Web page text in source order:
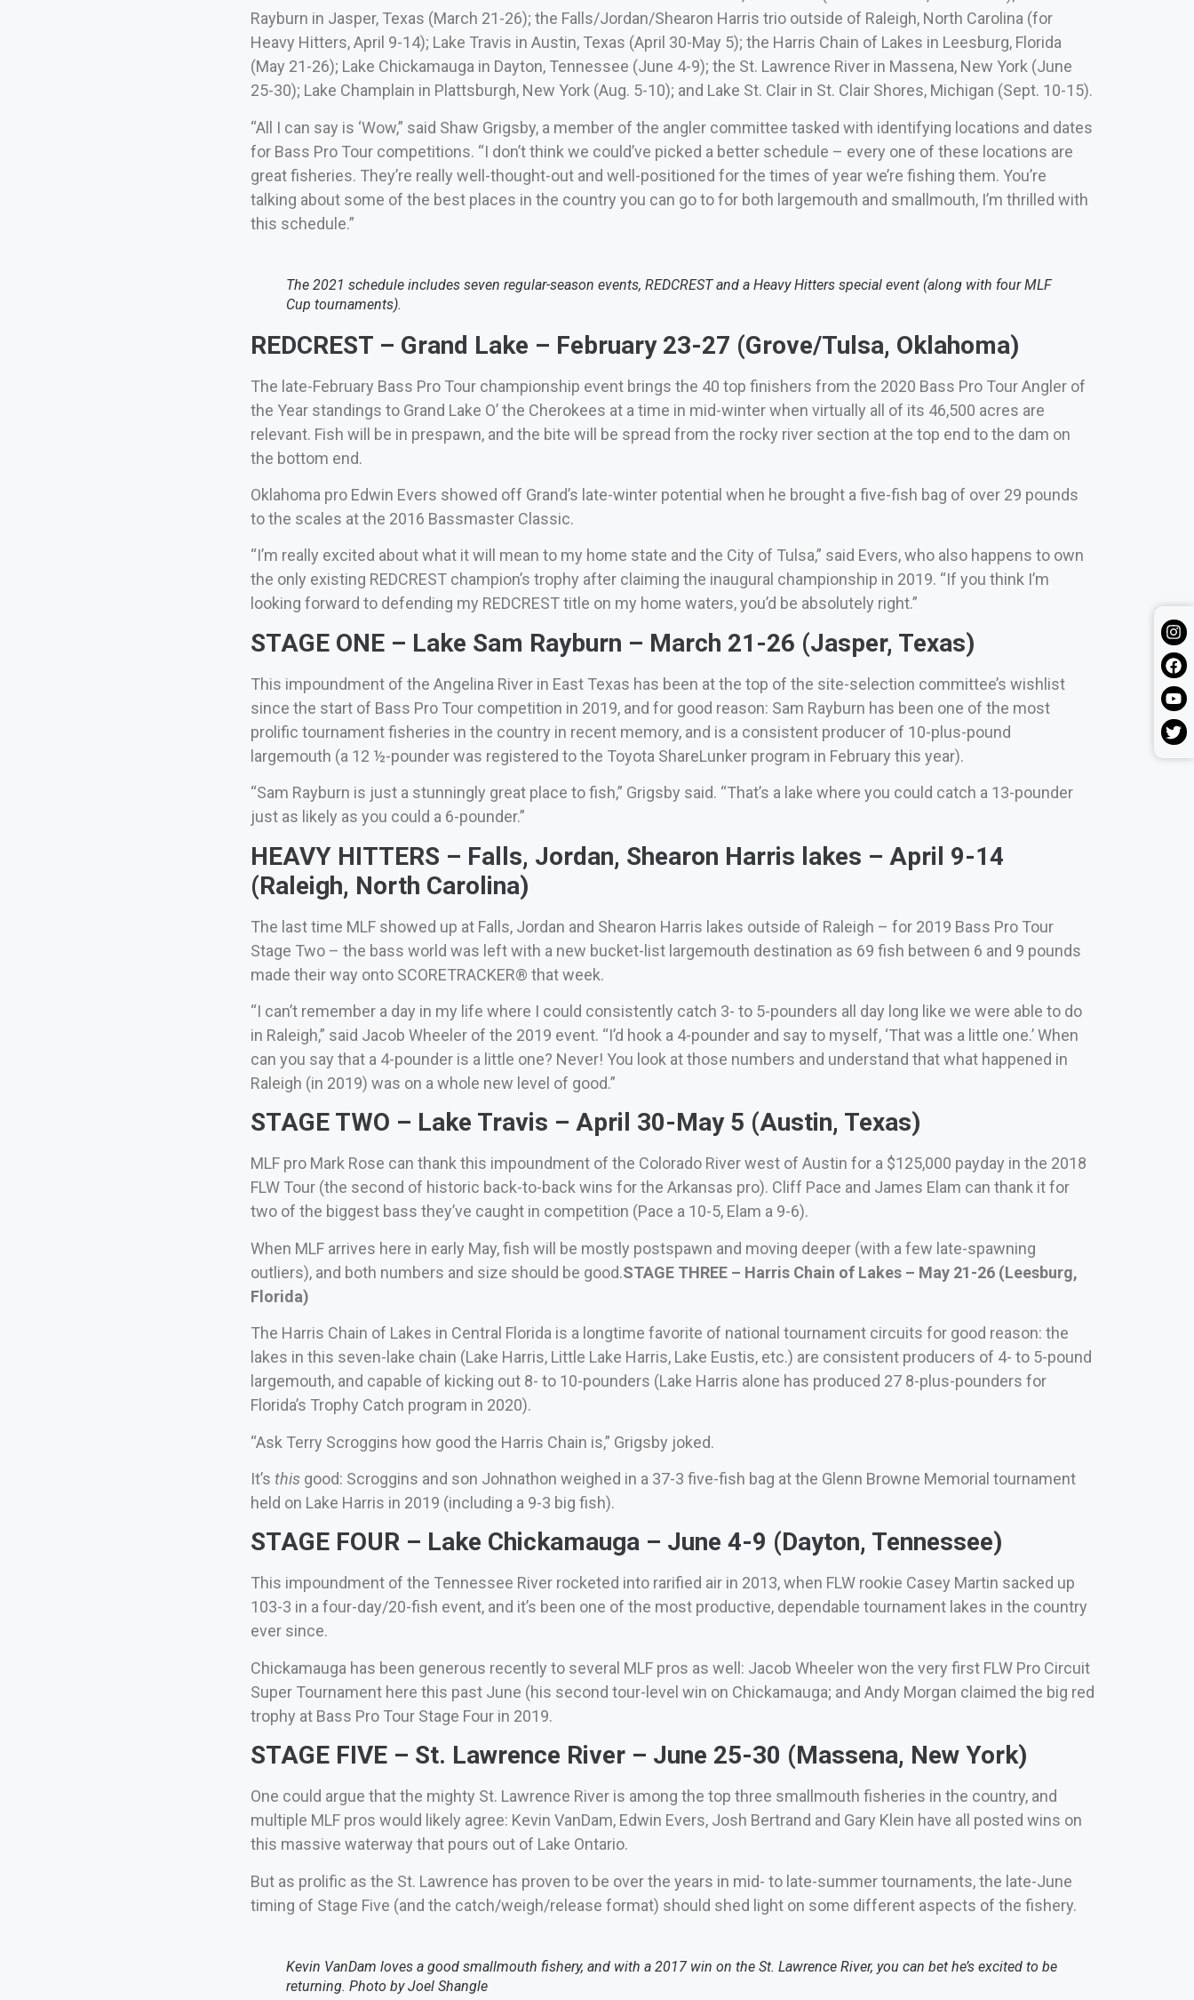
Rayburn in Jasper, Texas (March 21-26); the Falls/Jordan/Shearon Harris trio outside of Raleigh, North Carolina (for
Heavy Hitters, April 9-14); Lake Travis in Austin, Texas (April 30-May 5); the Harris Chain of Lakes in Leesburg, Florida
(May 21-26); Lake Chickamauga in Dayton, Tennessee (June 4-9); the St. Lawrence River in Massena, New York (June
25-30); Lake Champlain in Plattsburgh, New York (Aug. 5-10); and Lake St. Clair in St. Clair Shores, Michigan (Sept. 10-15).
“All I can say is ‘Wow,” said Shaw Grigsby, a member of the angler committee tasked with identifying locations and dates
for Bass Pro Tour competitions. “I don’t think we could’ve picked a better schedule – every one of these locations are
great fisheries. They’re really well-thought-out and well-positioned for the times of year we’re fishing them. You’re
talking about some of the best places in the country you can go to for both largemouth and smallmouth, I’m thrilled with
this schedule.”
The 2021 schedule includes seven regular-season events, REDCREST and a Heavy Hitters special event (along with four MLF
Cup tournaments).
REDCREST – Grand Lake – February 23-27 (Grove/Tulsa, Oklahoma)
The late-February Bass Pro Tour championship event brings the 40 top finishers from the 2020 Bass Pro Tour Angler of
the Year standings to Grand Lake O’ the Cherokees at a time in mid-winter when virtually all of its 46,500 acres are
relevant. Fish will be in prespawn, and the bite will be spread from the rocky river section at the top end to the dam on
the bottom end.
Oklahoma pro Edwin Evers showed off Grand’s late-winter potential when he brought a five-fish bag of over 29 pounds
to the scales at the 2016 Bassmaster Classic.
“I’m really excited about what it will mean to my home state and the City of Tulsa,” said Evers, who also happens to own
the only existing REDCREST champion’s trophy after claiming the inaugural championship in 2019. “If you think I’m
looking forward to defending my REDCREST title on my home waters, you’d be absolutely right.”
STAGE ONE – Lake Sam Rayburn – March 21-26 (Jasper, Texas)
This impoundment of the Angelina River in East Texas has been at the top of the site-selection committee’s wishlist
since the start of Bass Pro Tour competition in 2019, and for good reason: Sam Rayburn has been one of the most
prolific tournament fisheries in the country in recent memory, and is a consistent producer of 10-plus-pound
largemouth (a 12 ½-pounder was registered to the Toyota ShareLunker program in February this year).
“Sam Rayburn is just a stunningly great place to fish,” Grigsby said. “That’s a lake where you could catch a 13-pounder
just as likely as you could a 6-pounder.”
HEAVY HITTERS – Falls, Jordan, Shearon Harris lakes – April 9-14
(Raleigh, North Carolina)
The last time MLF showed up at Falls, Jordan and Shearon Harris lakes outside of Raleigh – for 2019 Bass Pro Tour
Stage Two – the bass world was left with a new bucket-list largemouth destination as 69 fish between 6 and 9 pounds
made their way onto SCORETRACKER® that week.
“I can’t remember a day in my life where I could consistently catch 3- to 5-pounders all day long like we were able to do
in Raleigh,” said Jacob Wheeler of the 2019 event. “I’d hook a 4-pounder and say to myself, ‘That was a little one.’ When
can you say that a 4-pounder is a little one? Never! You look at those numbers and understand that what happened in
Raleigh (in 2019) was on a whole new level of good.”
STAGE TWO – Lake Travis – April 30-May 5 (Austin, Texas)
MLF pro Mark Rose can thank this impoundment of the Colorado River west of Austin for a $125,000 payday in the 2018
FLW Tour (the second of historic back-to-back wins for the Arkansas pro). Cliff Pace and James Elam can thank it for
two of the biggest bass they’ve caught in competition (Pace a 10-5, Elam a 9-6).
When MLF arrives here in early May, fish will be mostly postspawn and moving deeper (with a few late-spawning
outliers), and both numbers and size should be good.STAGE THREE – Harris Chain of Lakes – May 21-26 (Leesburg,
Florida)
The Harris Chain of Lakes in Central Florida is a longtime favorite of national tournament circuits for good reason: the
lakes in this seven-lake chain (Lake Harris, Little Lake Harris, Lake Eustis, etc.) are consistent producers of 4- to 5-pound
largemouth, and capable of kicking out 8- to 10-pounders (Lake Harris alone has produced 27 8-plus-pounders for
Florida’s Trophy Catch program in 2020).
“Ask Terry Scroggins how good the Harris Chain is,” Grigsby joked.
It’s thisgood: Scroggins and son Johnathon weighed in a 37-3 five-fish bag at the Glenn Browne Memorial tournament
held on Lake Harris in 2019 (including a 9-3 big fish).
STAGE FOUR – Lake Chickamauga – June 4-9 (Dayton, Tennessee)
This impoundment of the Tennessee River rocketed into rarified air in 2013, when FLW rookie Casey Martin sacked up
103-3 in a four-day/20-fish event, and it’s been one of the most productive, dependable tournament lakes in the country
ever since.
Chickamauga has been generous recently to several MLF pros as well: Jacob Wheeler won the very first FLW Pro Circuit
Super Tournament here this past June (his second tour-level win on Chickamauga; and Andy Morgan claimed the big red
trophy at Bass Pro Tour Stage Four in 2019.
STAGE FIVE – St. Lawrence River – June 25-30 (Massena, New York)
One could argue that the mighty St. Lawrence River is among the top three smallmouth fisheries in the country, and
multiple MLF pros would likely agree: Kevin VanDam, Edwin Evers, Josh Bertrand and Gary Klein have all posted wins on
this massive waterway that pours out of Lake Ontario.
But as prolific as the St. Lawrence has proven to be over the years in mid- to late-summer tournaments, the late-June
timing of Stage Five (and the catch/weigh/release format) should shed light on some different aspects of the fishery.
Kevin VanDam loves a good smallmouth fishery, and with a 2017 win on the St. Lawrence River, you can bet he’s excited to be
returning. Photo by Joel Shangle